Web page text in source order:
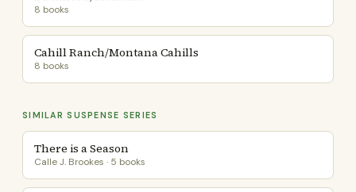
8 books
Cahill Ranch/Montana Cahills
8 books
SIMILAR SUSPENSE SERIES
There is a Season
Calle J. Brookes · 5 books